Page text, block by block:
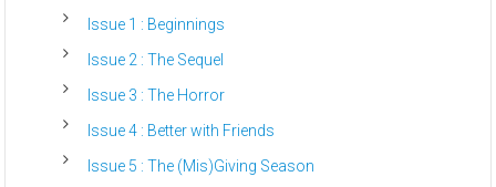
Issue 1 : Beginnings
Issue 2 : The Sequel
Issue 3 : The Horror
Issue 4 : Better with Friends
Issue 5 : The (Mis)Giving Season